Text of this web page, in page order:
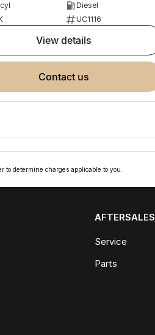
Diesel
UC1116
view details
contact us
to determine charges applicable to you.
AFTERSALES
Service
Parts